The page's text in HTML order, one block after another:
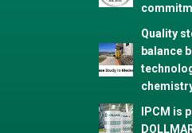
Quality
balance
IPCM is